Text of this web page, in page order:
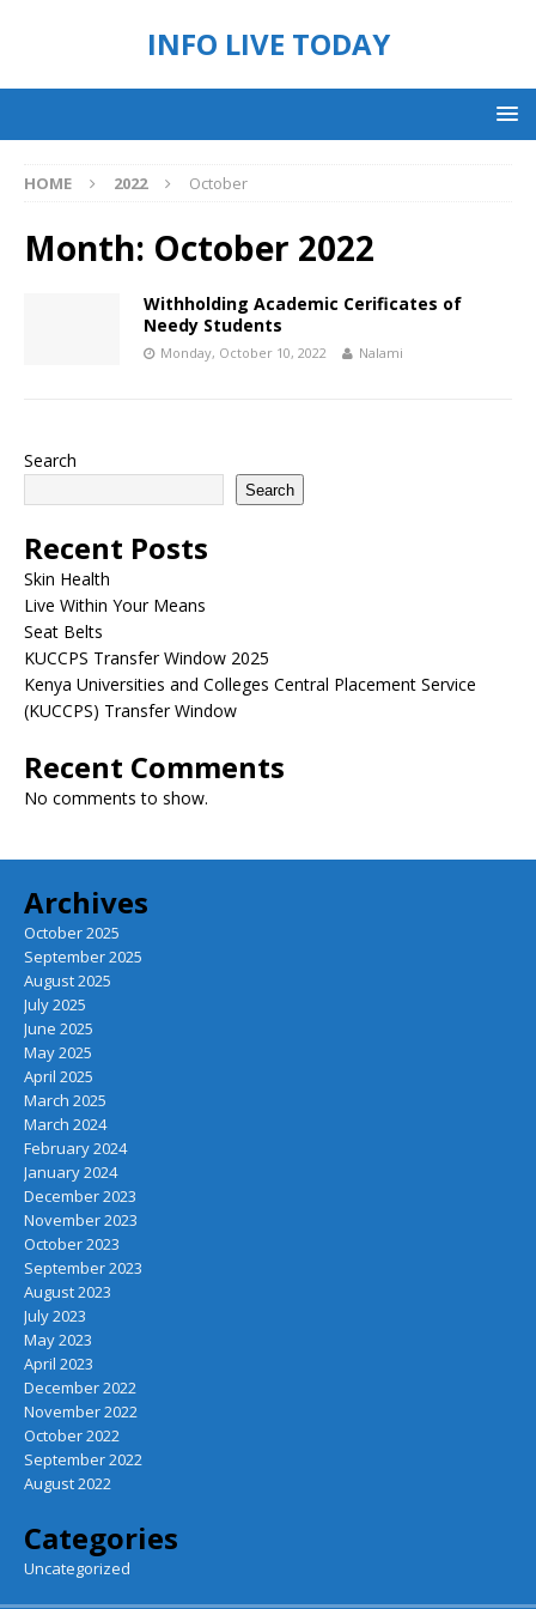
INFO LIVE TODAY
HOME 2022 October
Month: October 2022
Withholding Academic Cerificates of
Needy Students
Monday, October 10, 2022 Nalami
Search
Search
Recent Posts
Skin Health
Live Within Your Means
Seat Belts
KUCCPS Transfer Window 2025
Kenya Universities and Colleges Central Placement Service
(KUCCPS) Transfer Window
Recent Comments
No comments to show.
Archives
October 2025
September 2025
August 2025
July 2025
June 2025
May 2025
April 2025
March 2025
March 2024
February 2024
January 2024
December 2023
November 2023
October 2023
September 2023
August 2023
July 2023
May 2023
April 2023
December 2022
November 2022
October 2022
September 2022
August 2022
Categories
Uncategorized